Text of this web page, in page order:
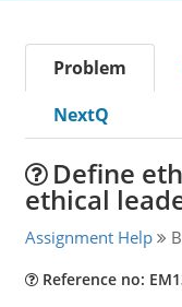
Problem
NextQ
Define
ethical
Assignment Help
Reference no: